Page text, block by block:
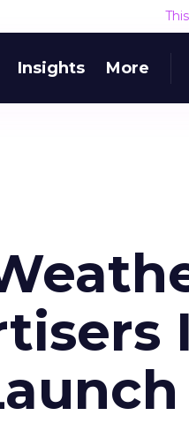
Insights More